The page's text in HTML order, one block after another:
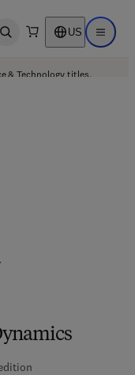
Open search US Open
& Technology titles.